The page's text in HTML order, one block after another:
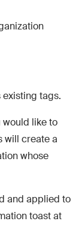
existing tags.
would like to
will create a
whose
and applied to
toast at